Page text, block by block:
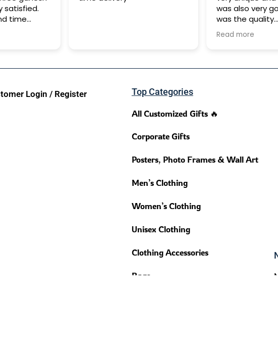
was also very
was the quality
It took approx 15
to reach me
Read more
Login / Register Top Categories
All Customized Gifts 🔥
Corporate Gifts
Posters, Photo Frames & Wall Art
Men’s Clothing
Women’s Clothing
Unisex Clothing
Clothing Accessories
Bags